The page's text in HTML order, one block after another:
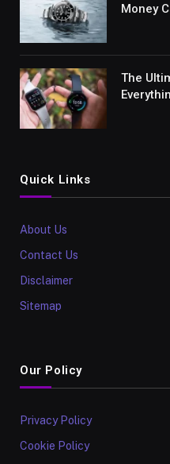
Money
The
Quick Links
About Us
Contact Us
Disclaimer
Sitemap
Our Policy
Privacy Policy
Cookie Policy